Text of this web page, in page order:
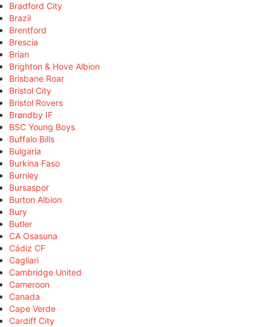
Bradford City
Brazil
Brentford
Brescia
Brian
Brighton & Hove Albion
Brisbane Roar
Bristol City
Bristol Rovers
Brøndby IF
BSC Young Boys
Buffalo Bills
Bulgaria
Burkina Faso
Burnley
Bursaspor
Burton Albion
Bury
Butler
CA Osasuna
Cádiz CF
Cagliari
Cambridge United
Cameroon
Canada
Cape Verde
Cardiff City